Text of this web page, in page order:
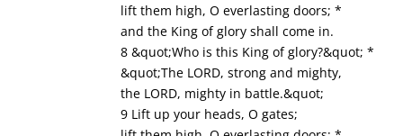
lift them high, O everlasting doors; *
and the King of glory shall come in.
8 &quot;Who is this King of glory?&quot; *
&quot;The LORD, strong and mighty,
the LORD, mighty in battle.&quot;
9 Lift up your heads, O gates;